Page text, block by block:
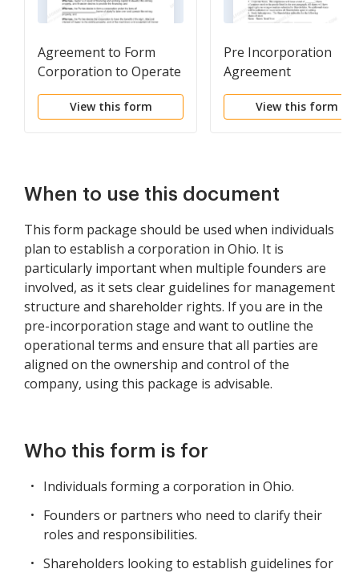
Agreement to Form
Corporation to Operate
Mine
View this form
Pre Incorporation
Agreement
View this form
When to use this document
This form package should be used when individuals
plan to establish a corporation in Ohio. It is
particularly important when multiple founders are
involved, as it sets clear guidelines for management
structure and shareholder rights. If you are in the
pre-incorporation stage and want to outline the
operational terms and ensure that all parties are
aligned on the ownership and control of the
company, using this package is advisable.
Who this form is for
Individuals forming a corporation in Ohio.
Founders or partners who need to clarify their
roles and responsibilities.
Shareholders looking to establish guidelines for